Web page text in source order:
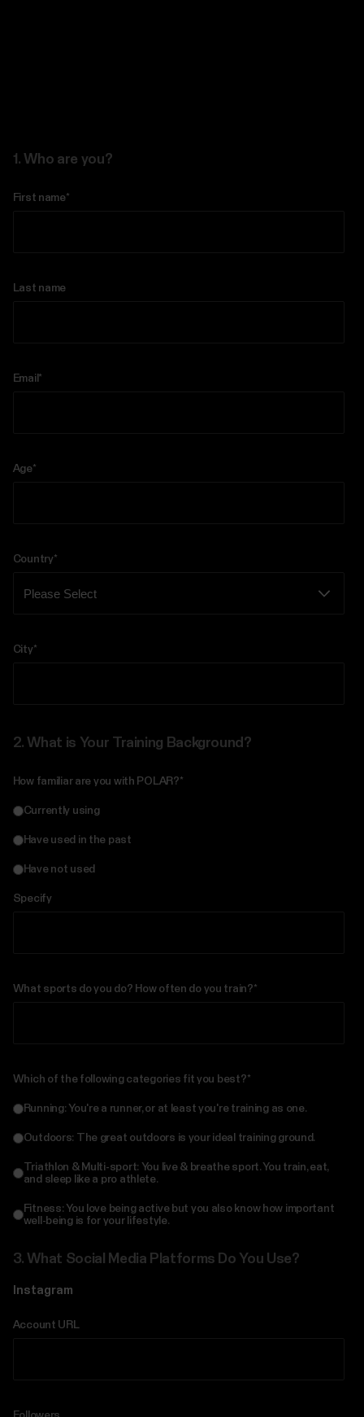
1. Who are you?
First name*
Last name
Email *
Age*
Country*
City*
2. What is Your Training Background?
How familiar are you with POLAR?*
Currently using
Have used in the past
Have not used
Specify
What sports do you do? How often do you train?*
Which of the following categories fit you best?*
Running: You're a runner, or at least you're training as one.
Outdoors: The great outdoors is your ideal training ground.
Triathlon & Multi-sport: You live & breathe sport. You train, eat,
and sleep like a pro athlete.
Fitness: You love being active but you also know how important
well-being is for your lifestyle.
3. What Social Media Platforms Do You Use?
Instagram
Account URL